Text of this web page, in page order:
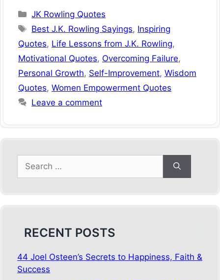
Categories
JK Rowling Quotes
Tags
Best J.K. Rowling Sayings, Inspiring
Quotes, Life Lessons from J.K. Rowling,
Motivational Quotes, Overcoming Failure,
Personal Growth, Self-Improvement, Wisdom
Quotes, Women Empowerment Quotes
Leave a comment
for:
RECENT POSTS
44 Joel Osteen’s Secrets to Happiness, Faith &
Success